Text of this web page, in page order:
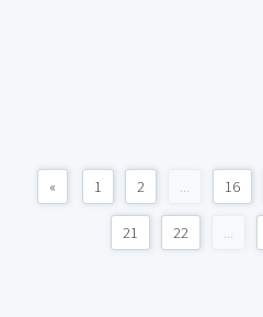
« 1 2 ... 16
21 22 ...